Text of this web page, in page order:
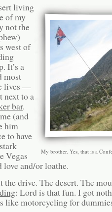
My brother. Yes, that is a
living
of my
not the
west of
It’s a
most
lives —
to a
bar.
(and
him
to have
Vegas
love and/or loathe.
the drive. The desert. The
: Lord is that fun. I got
like motorcycling for